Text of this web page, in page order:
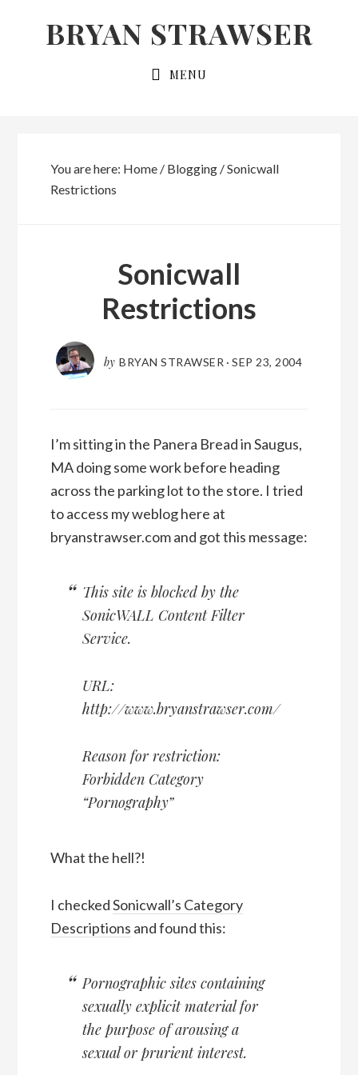
BRYAN STRAWSER
MENU
You are here: Home / Blogging /Sonicwall
Restrictions
Sonicwall
Restrictions
by BRYAN STRAWSER · SEP 23, 2004
I’m sitting in the Panera Bread in Saugus,
MA doing some work before heading
across the parking lot to the store. I tried
to access my weblog here at
bryanstrawser.com and got this message:
This site is blocked by the
SonicWALL Content Filter
Service.
URL:
http://www.bryanstrawser.com/
Reason for restriction:
Forbidden Category
“Pornography”
What the hell?!
I checkedSonicwall’s Category
Descriptions and found this:
Pornographic sites containing
sexually explicit material for
the purpose of arousing a
sexual or prurient interest.